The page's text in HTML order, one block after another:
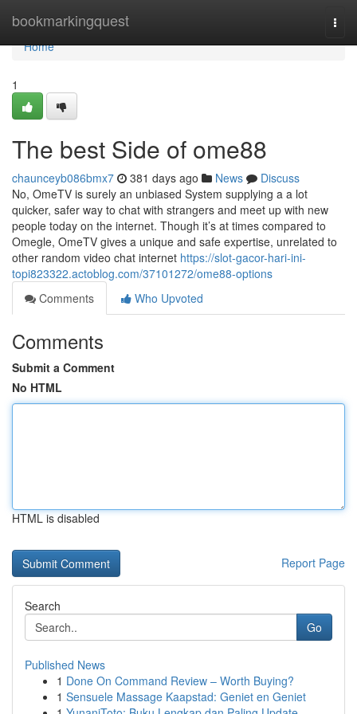
bookmarkingquest
Home
Home
1
The best Side of ome88
chaunceyb086bmx7 381 days ago News
Discuss
No, OmeTV is surely an unbiased System supplying a a lot
quicker, safer way to chat with strangers and meet up with new
people today on the internet. Though it’s at times compared to
Omegle, OmeTV gives a unique and safe expertise, unrelated to
other random video chat internet https://slot-gacor-hari-ini-
topi823322.actoblog.com/37101272/ome88-options
Comments
Who Upvoted
Comments
Submit a Comment
No HTML
HTML is disabled
Report Page
Search
Go
Published News
1 Done On Command Review – Worth Buying?
1 Sensuele Massage Kaapstad: Geniet en Geniet